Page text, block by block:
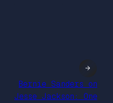
Bernie Sanders on
Jesse Jackson: One
→